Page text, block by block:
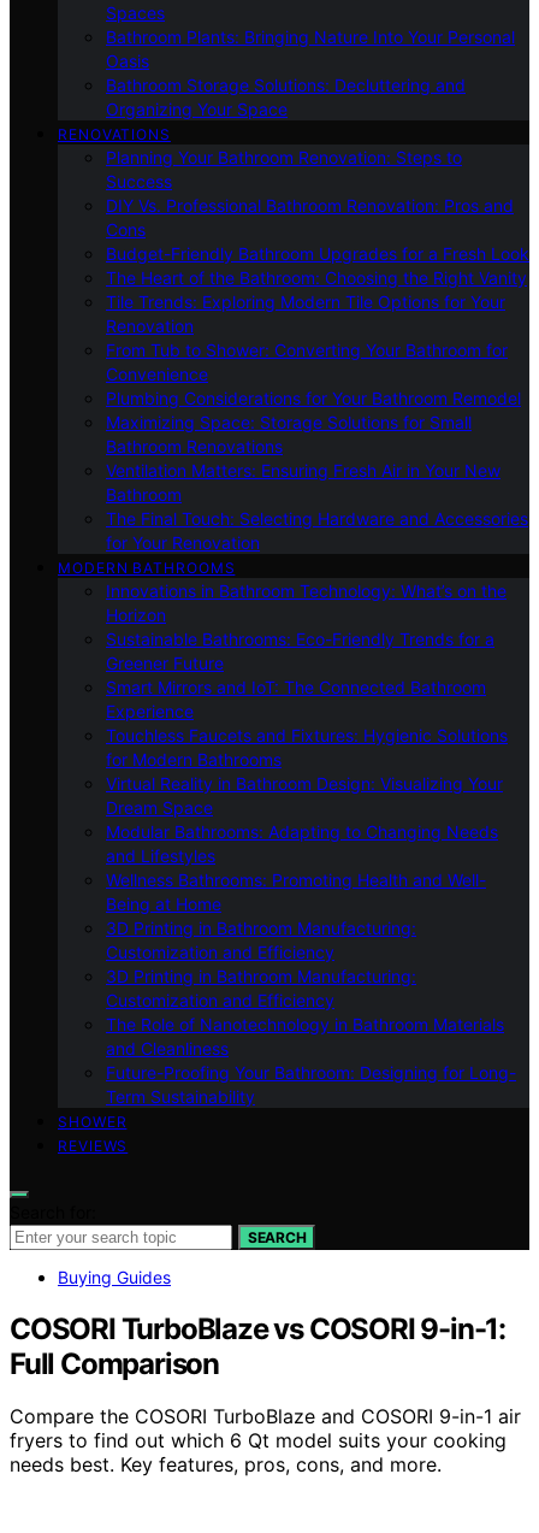
Spaces
Bathroom Plants: Bringing Nature Into Your Personal
Oasis
Bathroom Storage Solutions: Decluttering and
Organizing Your Space
RENOVATIONS
Planning Your Bathroom Renovation: Steps to
Success
DIY Vs. Professional Bathroom Renovation: Pros and
Cons
Budget-Friendly Bathroom Upgrades for a Fresh Look
The Heart of the Bathroom: Choosing the Right Vanity
Tile Trends: Exploring Modern Tile Options for Your
Renovation
From Tub to Shower: Converting Your Bathroom for
Convenience
Plumbing Considerations for Your Bathroom Remodel
Maximizing Space: Storage Solutions for Small
Bathroom Renovations
Ventilation Matters: Ensuring Fresh Air in Your New
Bathroom
The Final Touch: Selecting Hardware and Accessories
for Your Renovation
MODERN BATHROOMS
Innovations in Bathroom Technology: What’s on the
Horizon
Sustainable Bathrooms: Eco-Friendly Trends for a
Greener Future
Smart Mirrors and IoT: The Connected Bathroom
Experience
Touchless Faucets and Fixtures: Hygienic Solutions
for Modern Bathrooms
Virtual Reality in Bathroom Design: Visualizing Your
Dream Space
Modular Bathrooms: Adapting to Changing Needs
and Lifestyles
Wellness Bathrooms: Promoting Health and Well-
Being at Home
3D Printing in Bathroom Manufacturing:
Customization and Efficiency
3D Printing in Bathroom Manufacturing:
Customization and Efficiency
The Role of Nanotechnology in Bathroom Materials
and Cleanliness
Future-Proofing Your Bathroom: Designing for Long-
Term Sustainability
SHOWER
REVIEWS
SEARCH
Buying Guides
COSORI TurboBlaze vs COSORI 9-in-1:
Full Comparison
Compare the COSORI TurboBlaze and COSORI 9-in-1 air
fryers to find out which 6 Qt model suits your cooking
needs best. Key features, pros, cons, and more.